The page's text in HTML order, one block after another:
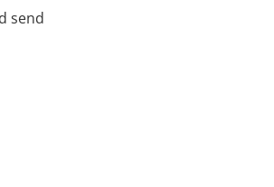
send